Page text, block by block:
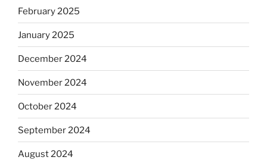
February 2025
January 2025
December 2024
November 2024
October 2024
September 2024
August 2024